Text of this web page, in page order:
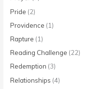
Pride (2)
Providence (1)
Rapture (1)
Reading Challenge (22)
Redemption (3)
Relationships (4)